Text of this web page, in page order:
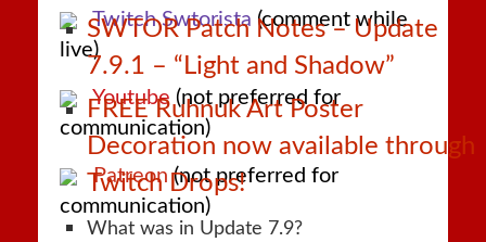
SWTOR Patch Notes – Update
7.9.1 – “Light and Shadow”
FREE Ruhnuk Art Poster
Decoration now available through
Twitch Drops!
What was in Update 7.9?
Twitch Swtorista (comment while
live)
Youtube (not preferred for
communication)
Patreon (not preferred for
communication)